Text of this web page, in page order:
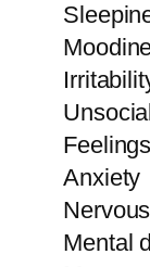
Anxiety
Mental